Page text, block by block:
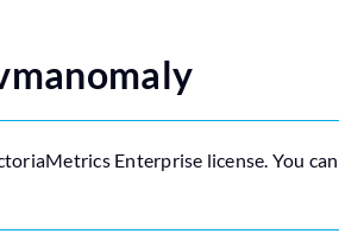
Enterprise license. You